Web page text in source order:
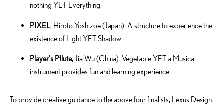
nothing YET Everything.
PIXEL, Hiroto Yoshizoe (Japan): A structure to experience the
existence of Light YET Shadow.
Player's Pflute, Jia Wu (China): Vegetable YET a Musical
instrument provides fun and learning experience.
To provide creative guidance to the above four finalists, Lexus Design